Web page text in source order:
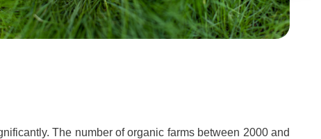
The number of organic farms between 2000 and